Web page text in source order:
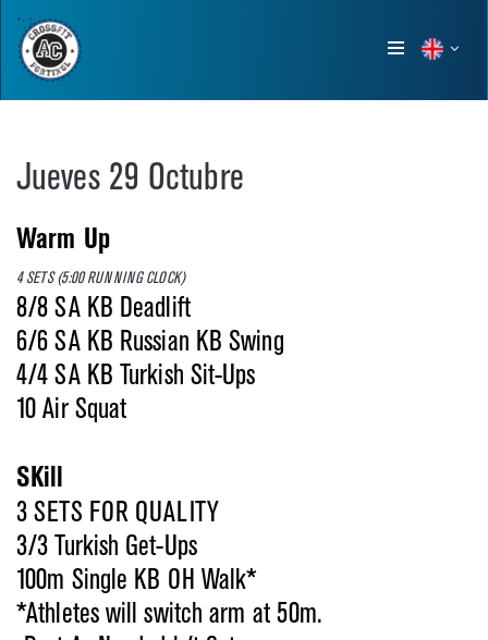
Show
Jueves 29 Octubre
Warm Up
4 SETS (5:00 RUNNING CLOCK)
8/8 SA KB Deadlift
6/6 SA KB Russian KB Swing
4/4 SA KB Turkish Sit-Ups
10 Air Squat
SKill
3 SETS FOR QUALITY
3/3 Turkish Get-Ups
100m Single KB OH Walk*
*Athletes will switch arm at 50m.